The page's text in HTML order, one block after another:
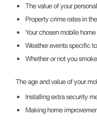
The value of your
Property crime rates in
Your chosen mobile
Weather events specific
Whether or not you smoke
The age and value of your
Installing extra security
Making home